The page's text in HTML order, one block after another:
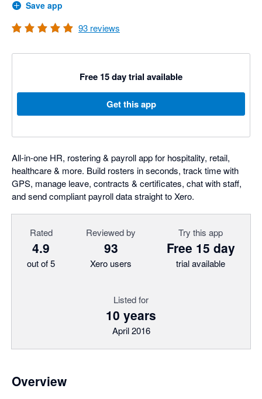
Save app
93 reviews
Free 15 day trial available
Get this app
All-in-one HR, rostering & payroll app for hospitality, retail,
healthcare & more. Build rosters in seconds, track time with
GPS, manage leave, contracts & certificates, chat with staff,
and send compliant payroll data straight to Xero.
Rated
4.9
out of 5
Reviewed by
93
Xero users
Try this app
Free 15 day
trial available
Listed for
10 years
April 2016
Overview